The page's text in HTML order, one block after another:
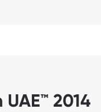
2014